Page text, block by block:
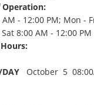
- 12:00 PM; Mon -
8:00 AM - 12:00 PM
DAYOctober 5